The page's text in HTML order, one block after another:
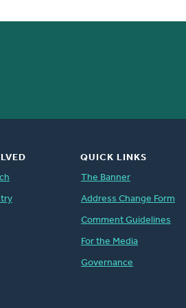
the
things, whether on
-Romans 1:16-17;
home.
QUICK LINKS
The Banner
Address Change Form
Comment Guidelines
For the Media
Governance